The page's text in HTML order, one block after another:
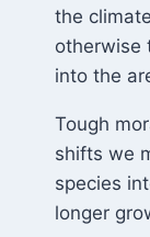
the
otherwise
into the
Tough
shifts we
species
longer